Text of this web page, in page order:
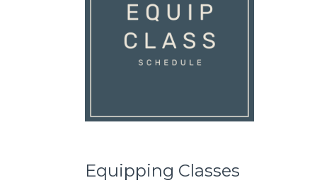
Equipping Classes